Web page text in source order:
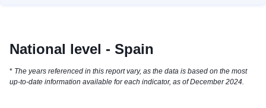
National level - Spain
* The years referenced in this report vary, as the data is based on the most
up-to-date information available for each indicator, as of December 2024.